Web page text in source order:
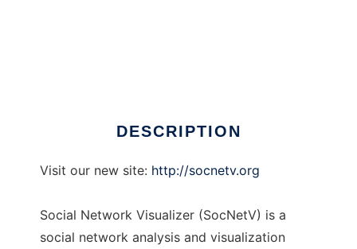
DESCRIPTION
Visit our new site: http://socnetv.org
Social Network Visualizer (SocNetV) is a
social network analysis and visualization